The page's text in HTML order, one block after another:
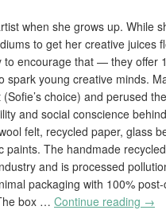
when she grows up. While
to get her creative juices
to encourage that — they offer
spark young creative minds.
choice) and perused
and social conscience
felt, recycled paper, glass
paints. The handmade
and is processed
packaging with 100%
box … Continue reading →